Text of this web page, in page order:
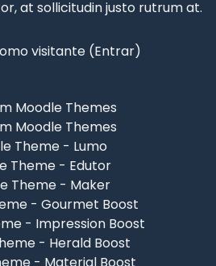
at sollicitudin justo rutrum at.
visitante (Entrar)
Moodle Themes
Moodle Themes
Theme - Lumo
Theme - Edutor
Theme - Maker
- Gourmet Boost
- Impression Boost
- Herald Boost
- Material Boost